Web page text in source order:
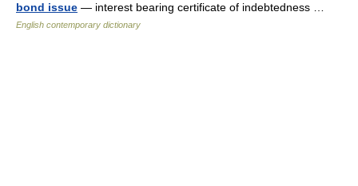
bond issue — interest bearing certificate of indebtedness …
English contemporary dictionary